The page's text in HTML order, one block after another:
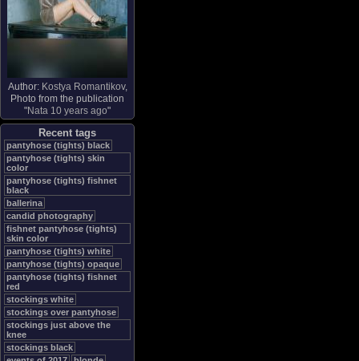
Author: Kostya Romantikov,
Photo from the publication
"Nata 10 years ago"
Recent tags
pantyhose (tights) black
pantyhose (tights) skin
color
pantyhose (tights) fishnet
black
ballerina
candid photography
fishnet pantyhose (tights)
skin color
pantyhose (tights) white
pantyhose (tights) opaque
pantyhose (tights) fishnet
red
stockings white
stockings over pantyhose
stockings just above the
knee
stockings black